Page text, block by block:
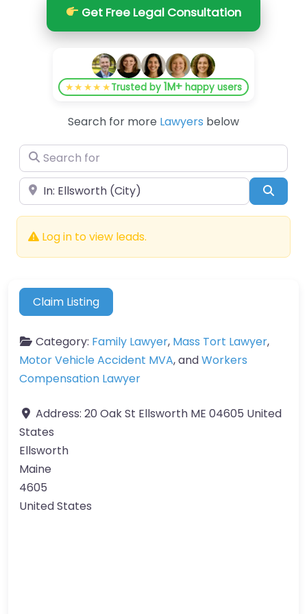
Get Free Legal Consultation
★★★★★Trusted by1M+ happy users
Search for more Lawyers below
Search for
Near
Log in to view leads.
Claim Listing
Category: Family Lawyer, Mass Tort Lawyer,
Motor Vehicle Accident MVA, andWorkers
Compensation Lawyer
Address: 20 Oak St Ellsworth ME 04605 United
States
Ellsworth
Maine
4605
United States